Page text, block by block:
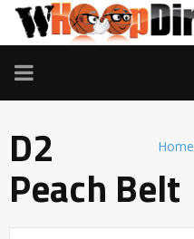
TOGGLE
NAVIGATION
Home
D2
Peach Belt